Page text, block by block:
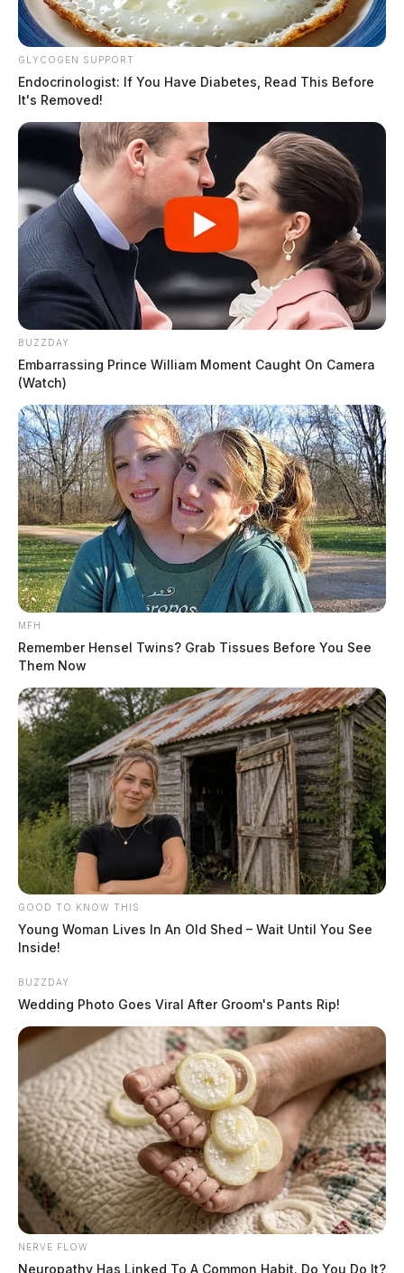
GLYCOGEN SUPPORT
Endocrinologist: If You Have Diabetes, Read This Before
It's Removed!
BUZZDAY
Embarrassing Prince William Moment Caught On Camera
(Watch)
MFH
Remember Hensel Twins? Grab Tissues Before You See
Them Now
GOOD TO KNOW THIS
Young Woman Lives In An Old Shed – Wait Until You See
Inside!
BUZZDAY
Wedding Photo Goes Viral After Groom's Pants Rip!
NERVE FLOW
Neuropathy Has Linked To A Common Habit. Do You Do It?